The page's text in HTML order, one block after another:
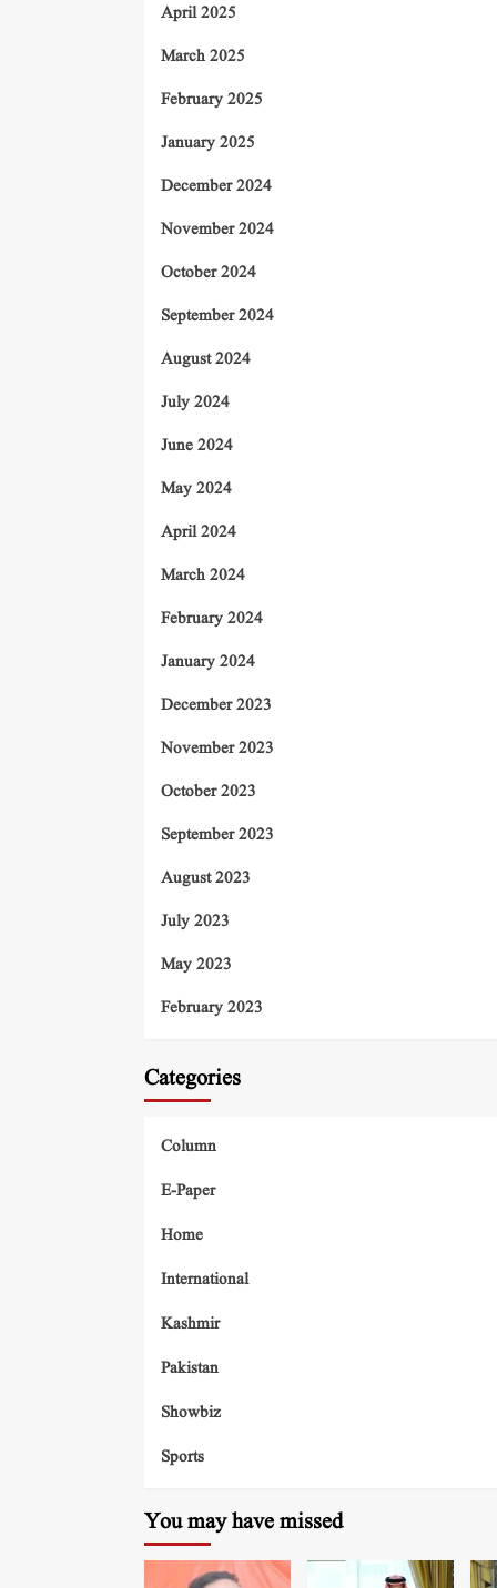
April 2025
March 2025
February 2025
January 2025
December 2024
November 2024
October 2024
September 2024
August 2024
July 2024
June 2024
May 2024
April 2024
March 2024
February 2024
January 2024
December 2023
November 2023
October 2023
September 2023
August 2023
July 2023
May 2023
February 2023
Categories
Column
E-Paper
Home
International
Kashmir
Pakistan
Showbiz
Sports
You may have missed